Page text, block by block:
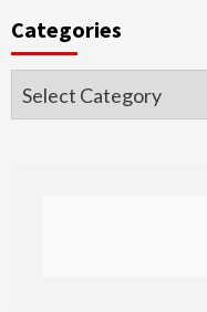
Categories
Categories